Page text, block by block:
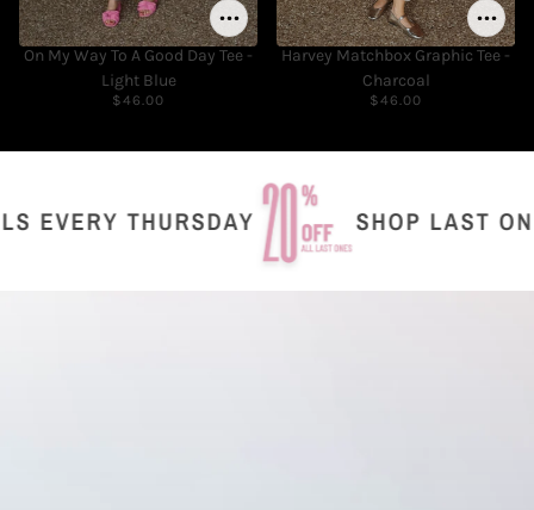
On My Way To A Good Day Tee -
Light Blue
$46.00
Harvey Matchbox Graphic Tee -
Charcoal
$46.00
THURSDAY SHOP LAST ONES